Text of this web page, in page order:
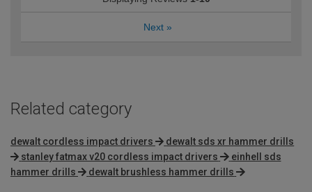
Next »
Related category
dewalt cordless impact drivers
dewalt sds xr hammer drills
stanley fatmax v20 cordless impact drivers
einhell sds
hammer drills
dewalt brushless hammer drills